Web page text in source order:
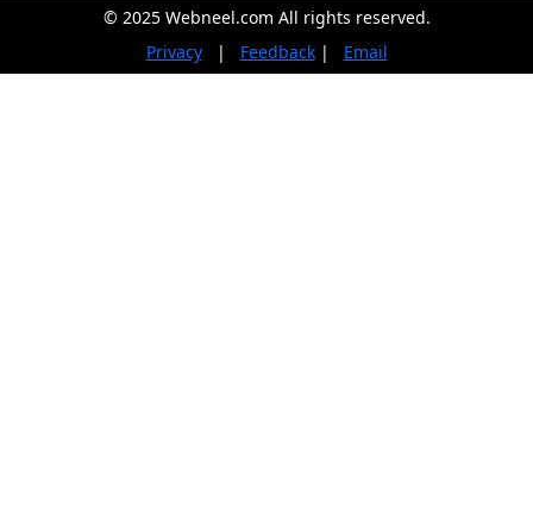
© 2025 Webneel.com All rights reserved.
Privacy
| Feedback| Email